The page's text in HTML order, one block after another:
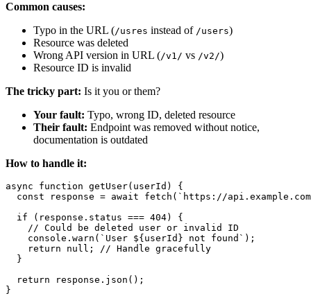
Common causes:
Typo in the URL (/usres instead of /users)
Resource was deleted
Wrong API version in URL (/v1/ vs /v2/)
Resource ID is invalid
The tricky part: Is it you or them?
Your fault: Typo, wrong ID, deleted resource
Their fault: Endpoint was removed without notice,
documentation is outdated
How to handle it:
async function getUser(userId) {
const response = await fetch(`https://
  if (response.status === 404) {
    // Could be deleted user or invalid ID
    console.warn(`User ${userId} not found`);
    return null; // Handle gracefully
  }
  return response.json();
}